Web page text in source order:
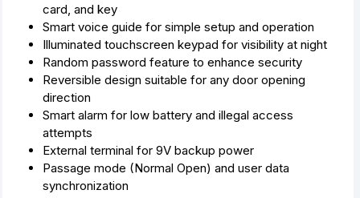
card, and key
Smart voice guide for simple setup and operation
Illuminated touchscreen keypad for visibility at night
Random password feature to enhance security
Reversible design suitable for any door opening
direction
Smart alarm for low battery and illegal access
attempts
External terminal for 9V backup power
Passage mode (Normal Open) and user data
synchronization